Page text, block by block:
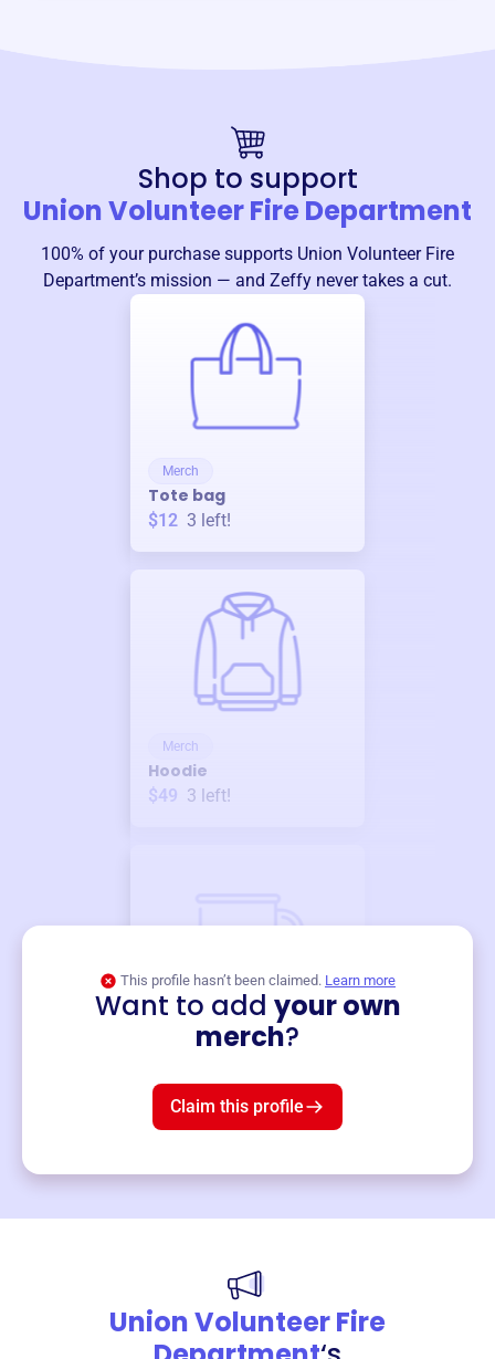
Shop to support
Union Volunteer Fire Department
100% of your purchase supports Union Volunteer Fire
Department’s mission — and Zeffy never takes a cut.
Merch
Tote bag
$12 3 left!
Merch
Hoodie
$49 3 left!
This profile hasn’t been claimed. Learn more
Want to add your own
merch?
Claim this profile
Union Volunteer Fire